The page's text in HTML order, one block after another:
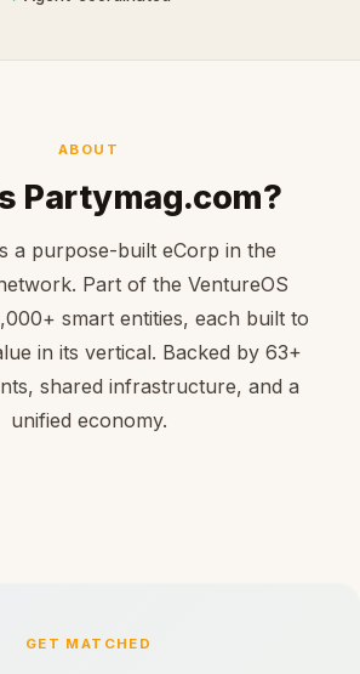
ABOUT
Partymag.com?
a purpose-built eCorp in the
Part of the VentureOS
smart entities, each built to
in its vertical. Backed by 63+
shared infrastructure, and a
unified economy.
GET MATCHED